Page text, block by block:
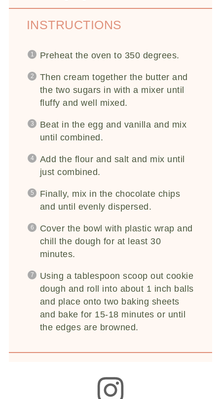
INSTRUCTIONS
Preheat the oven to 350 degrees.
Then cream together the butter and
the two sugars in with a mixer until
fluffy and well mixed.
Beat in the egg and vanilla and mix
until combined.
Add the flour and salt and mix until
just combined.
Finally, mix in the chocolate chips
and until evenly dispersed.
Cover the bowl with plastic wrap and
chill the dough for at least 30
minutes.
Using a tablespoon scoop out cookie
dough and roll into about 1 inch balls
and place onto two baking sheets
and bake for 15-18 minutes or until
the edges are browned.